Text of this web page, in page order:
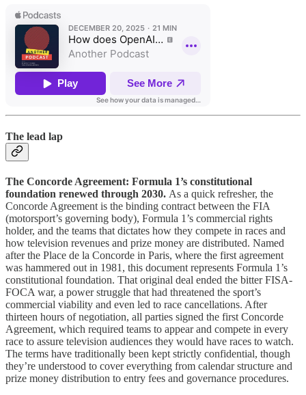
The lead lap
The Concorde Agreement: Formula 1’s constitutional
foundation renewed through 2030. As a quick refresher, the
Concorde Agreement is the binding contract between the FIA
(motorsport’s governing body), Formula 1’s commercial rights
holder, and the teams that dictates how they compete in races and
how television revenues and prize money are distributed. Named
after the Place de la Concorde in Paris, where the first agreement
was hammered out in 1981, this document represents Formula 1’s
constitutional foundation. That original deal ended the bitter FISA-
FOCA war, a power struggle that had threatened the sport’s
commercial viability and even led to race cancellations. After
thirteen hours of negotiation, all parties signed the first Concorde
Agreement, which required teams to appear and compete in every
race to assure television audiences they would have races to watch.
The terms have traditionally been kept strictly confidential, though
they’re understood to cover everything from calendar structure and
prize money distribution to entry fees and governance procedures.